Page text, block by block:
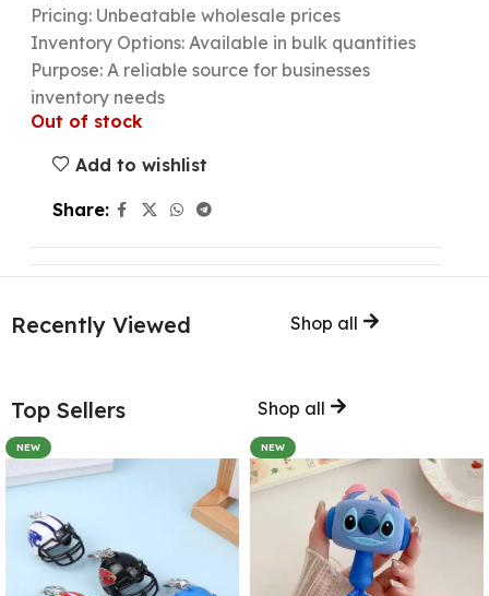
Pricing: Unbeatable wholesale prices
Inventory Options: Available in bulk quantities
Purpose: A reliable source for businesses
inventory needs
Out of stock
Add to wishlist
Share:
Recently Viewed Shop all
Top Sellers Shop all
NEW NEW